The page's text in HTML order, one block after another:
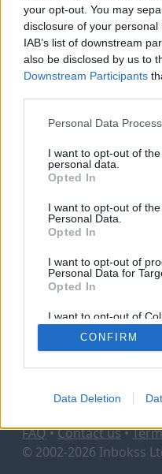
your opt-out. You may
disclosure of your
IAB’s list of downstream
also be disclosed by us to
Downstream Participants
Personal Data
I want to opt-out of
personal data.
Opted In
I want to opt-out of
Personal Data.
Opted In
I want to opt-out of
Personal Data for
Opted In
I want to opt-out of
Retention, Sale, and/
Personal Data that Is
Purposes for which it
CONFIRM
Data Deletion
FAQ•Contact us•
© 2002-2026 Inbokss